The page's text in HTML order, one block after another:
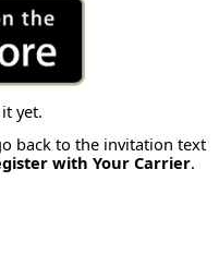
yet.
back to the invitation text
with Your Carrier.